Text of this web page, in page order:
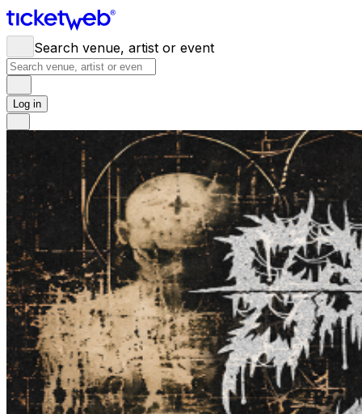
Search venue, artist or event
Log in